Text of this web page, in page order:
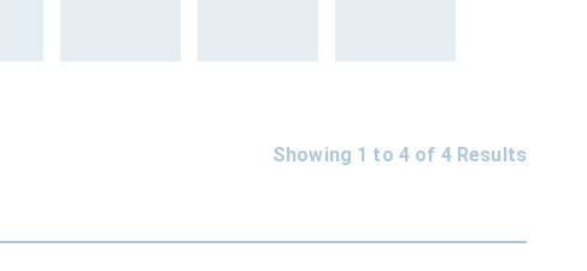
Showing 1 to 4 of 4Results